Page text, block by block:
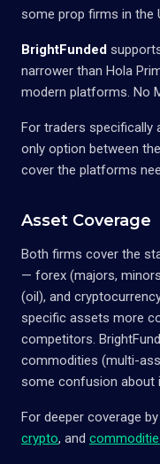
some prop firms in the
BrightFunded
narrower than Hola
modern platforms. No
For traders specifically
only option between
cover the platforms
Asset Coverage
Both firms cover the
— forex (majors,
(oil), and
specific assets more
competitors.
commodities (multi-
some confusion about
For deeper coverage
crypto, and